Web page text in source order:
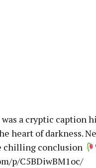
a cryptic
heart of darkness.
chilling conclusion
p/C5BDiwBM1oc/